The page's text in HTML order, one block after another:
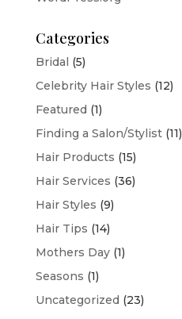
Categories
Bridal (5)
Celebrity Hair Styles (12)
Featured (1)
Finding a Salon/Stylist(11)
Hair Products (15)
Hair Services (36)
Hair Styles (9)
Hair Tips (14)
Mothers Day(1)
Seasons (1)
Uncategorized (23)